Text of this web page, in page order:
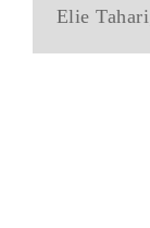
Elie